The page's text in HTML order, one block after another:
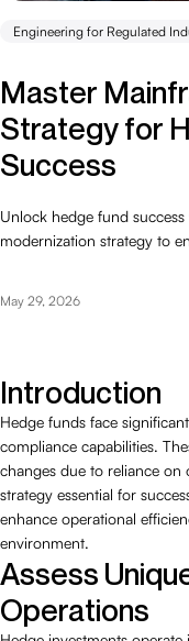
Engineering for Regulated
Master
Strategy for
Success
Unlock hedge fund
modernization strategy to
May 29, 2026
Introduction
Hedge funds face
compliance capabilities.
changes due to reliance
strategy essential for
enhance operational
environment.
Assess
Operations